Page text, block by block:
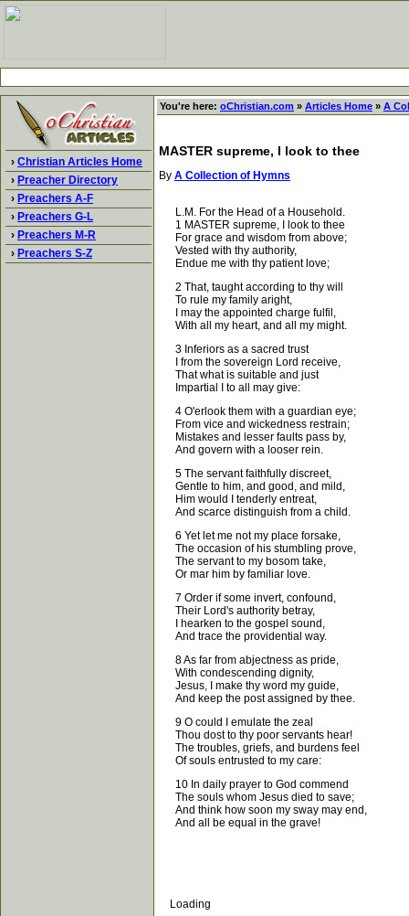
› Christian Articles Home
› Preacher Directory
› Preachers A-F
› Preachers G-L
› Preachers M-R
› Preachers S-Z
You're here: oChristian.com » Articles Home » A
MASTER supreme, I look to thee
By A Collection of Hymns
L.M. For the Head of a Household.
1 MASTER supreme, I look to thee
For grace and wisdom from above;
Vested with thy authority,
Endue me with thy patient love;
2 That, taught according to thy will
To rule my family aright,
I may the appointed charge fulfil,
With all my heart, and all my might.
3 Inferiors as a sacred trust
I from the sovereign Lord receive,
That what is suitable and just
Impartial I to all may give:
4 O'erlook them with a guardian eye;
From vice and wickedness restrain;
Mistakes and lesser faults pass by,
And govern with a looser rein.
5 The servant faithfully discreet,
Gentle to him, and good, and mild,
Him would I tenderly entreat,
And scarce distinguish from a child.
6 Yet let me not my place forsake,
The occasion of his stumbling prove,
The servant to my bosom take,
Or mar him by familiar love.
7 Order if some invert, confound,
Their Lord's authority betray,
I hearken to the gospel sound,
And trace the providential way.
8 As far from abjectness as pride,
With condescending dignity,
Jesus, I make thy word my guide,
And keep the post assigned by thee.
9 O could I emulate the zeal
Thou dost to thy poor servants hear!
The troubles, griefs, and burdens feel
Of souls entrusted to my care:
10 In daily prayer to God commend
The souls whom Jesus died to save;
And think how soon my sway may end,
And all be equal in the grave!
Loading